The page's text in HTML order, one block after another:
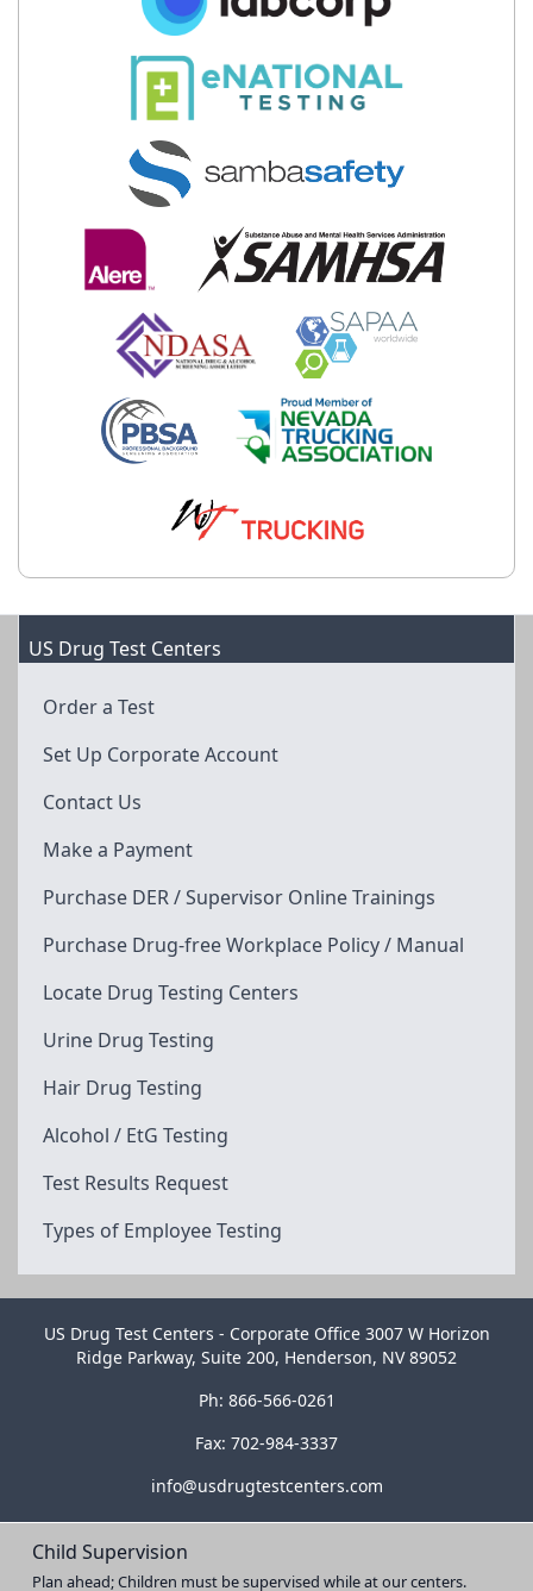
US Drug Test Centers
Order a Test
Set Up Corporate Account
Contact Us
Make a Payment
Purchase DER / Supervisor Online Trainings
Purchase Drug-free Workplace Policy / Manual
Locate Drug Testing Centers
Urine Drug Testing
Hair Drug Testing
Alcohol / EtG Testing
Test Results Request
Types of Employee Testing
US Drug Test Centers - Corporate Office 3007 W Horizon
Ridge Parkway, Suite 200, Henderson, NV 89052
Ph: 866-566-0261
Fax: 702-984-3337
info@usdrugtestcenters.com
Child Supervision
Plan ahead; Children must be supervised while at our centers.